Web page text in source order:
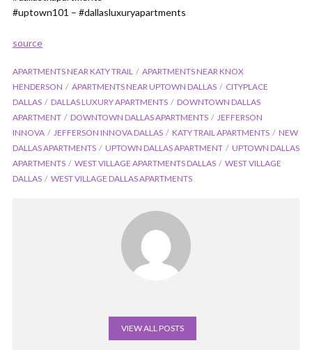
#uptown101 – #dallasluxuryapartments
source
APARTMENTS NEAR KATY TRAIL
APARTMENTS NEAR KNOX
HENDERSON
APARTMENTS NEAR UPTOWN DALLAS
CITYPLACE
DALLAS
DALLAS LUXURY APARTMENTS
DOWNTOWN DALLAS
APARTMENT
DOWNTOWN DALLAS APARTMENTS
JEFFERSON
INNOVA
JEFFERSON INNOVA DALLAS KATY TRAIL APARTMENTS
NEW
DALLAS APARTMENTS
UPTOWN DALLAS APARTMENT
UPTOWN DALLAS
APARTMENTS
WEST VILLAGE APARTMENTS DALLAS
WEST VILLAGE
DALLAS
WEST VILLAGE DALLAS APARTMENTS
VIEW ALL POSTS